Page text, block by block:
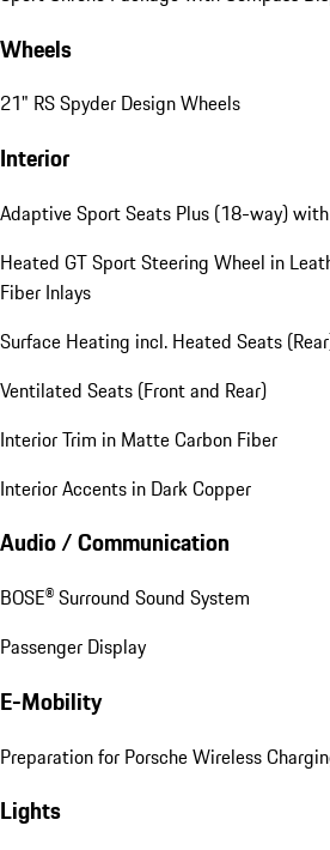
Wheels
21" RS Spyder Design Wheels
Interior
Adaptive Sport Seats Plus (18-way)
Heated GT Sport Steering Wheel in
Fiber Inlays
Surface Heating incl. Heated Seats
Ventilated Seats (Front and Rear)
Interior Trim in Matte Carbon Fiber
Interior Accents in Dark Copper
Audio / Communication
BOSE® Surround Sound System
Passenger Display
E-Mobility
Preparation for Porsche Wireless
Lights